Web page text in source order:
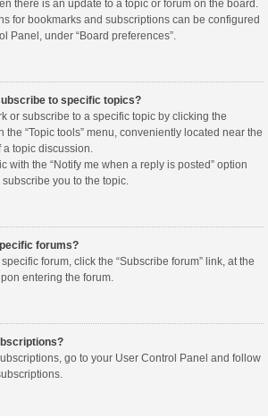
there is an update to a topic or forum on the board.
for bookmarks and subscriptions can be configured
Panel, under “Board preferences”.
to specific topics?
or subscribe to a specific topic by clicking the
the “Topic tools” menu, conveniently located near the
a topic discussion.
with the “Notify me when a reply is posted” option
you to the topic.
forums?
forum, click the “Subscribe forum” link, at the
entering the forum.
go to your User Control Panel and follow